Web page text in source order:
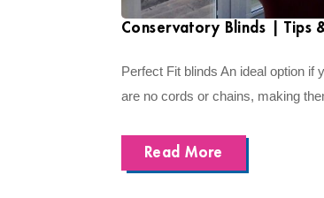
Conservatory Blinds | Tips
Perfect Fit blinds An ideal option if
are no cords or chains, making
Read More